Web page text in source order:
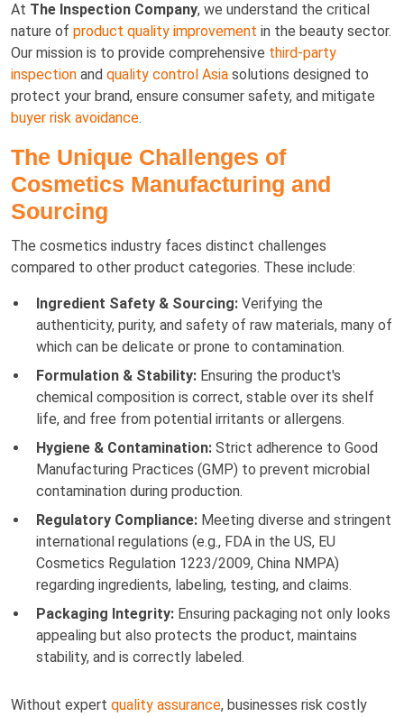
At The Inspection Company, we understand the critical
nature of product quality improvement in the beauty sector.
Our mission is to provide comprehensive third-party
inspection and quality control Asia solutions designed to
protect your brand, ensure consumer safety, and mitigate
buyer risk avoidance.
The Unique Challenges of
Cosmetics Manufacturing and
Sourcing
The cosmetics industry faces distinct challenges
compared to other product categories. These include:
Ingredient Safety & Sourcing: Verifying the
authenticity, purity, and safety of raw materials, many of
which can be delicate or prone to contamination.
Formulation & Stability: Ensuring the product's
chemical composition is correct, stable over its shelf
life, and free from potential irritants or allergens.
Hygiene & Contamination: Strict adherence to Good
Manufacturing Practices (GMP) to prevent microbial
contamination during production.
Regulatory Compliance: Meeting diverse and stringent
international regulations (e.g., FDA in the US, EU
Cosmetics Regulation 1223/2009, China NMPA)
regarding ingredients, labeling, testing, and claims.
Packaging Integrity: Ensuring packaging not only looks
appealing but also protects the product, maintains
stability, and is correctly labeled.
Without expert quality assurance, businesses risk costly